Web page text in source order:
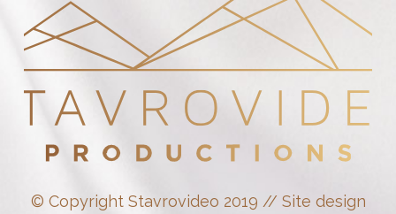
© Copyright Stavrovideo 2019 // Site design